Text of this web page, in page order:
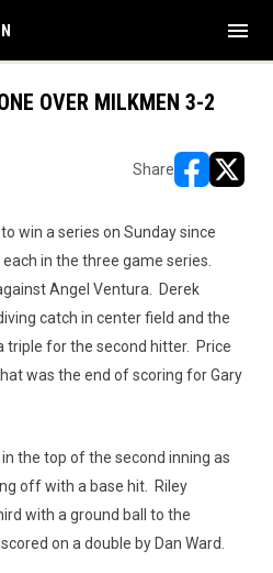
menu
OVER MILKMEN 3-2
Share
win a series on Sunday since
in the three game series.
Angel Ventura. Derek
catch in center field and the
triple for the second hitter. Price
was the end of scoring for Gary
the top of the second inning as
off with a base hit. Riley
with a ground ball to the
on a double by Dan Ward.